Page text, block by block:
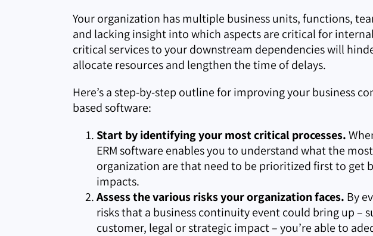
Your organization has multiple business units, functions,
and lacking insight into which aspects are critical for
critical services to your downstream dependencies will
allocate resources and lengthen the time of delays.
Here’s a step-by-step outline for improving your business
based software:
Start by identifying your most critical processes.
ERM software enables you to understand what the
organization are that need to be prioritized first to get
impacts.
Assess the various risks your organization faces. By
risks that a business continuity event could bring up –
customer, legal or strategic impact – you’re able to